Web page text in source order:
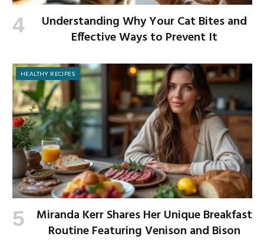
Understanding Why Your Cat Bites and
Effective Ways to Prevent It
HEALTHY RECIPES
Miranda Kerr Shares Her Unique Breakfast
Routine Featuring Venison and Bison